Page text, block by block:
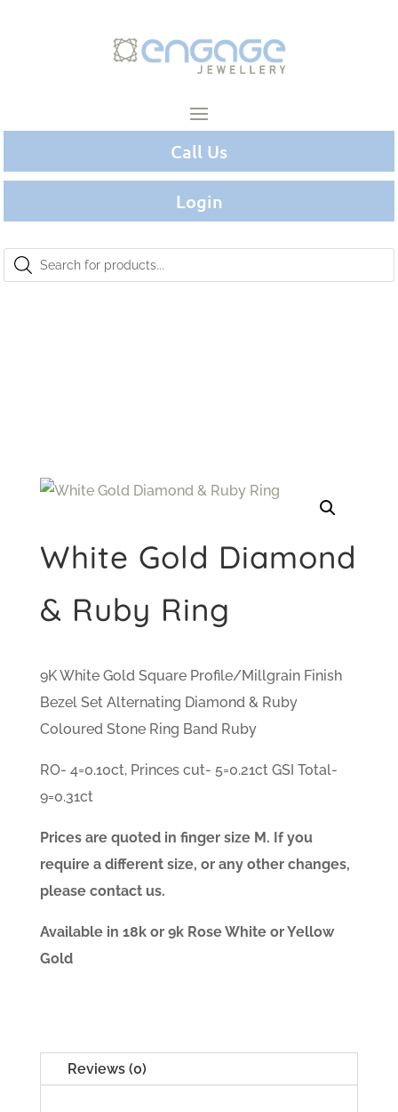
Call Us
Login
White Gold Diamond
& Ruby Ring
9K White Gold Square Profile/Millgrain Finish
Bezel Set Alternating Diamond & Ruby
Coloured Stone Ring Band Ruby
RO- 4=0.10ct, Princes cut- 5=0.21ct GSI Total-
9=0.31ct
Prices are quoted in finger size M. If you
require a different size, or any other changes,
please contact us.
Available in 18k or 9k Rose White or Yellow
Gold
Reviews (0)